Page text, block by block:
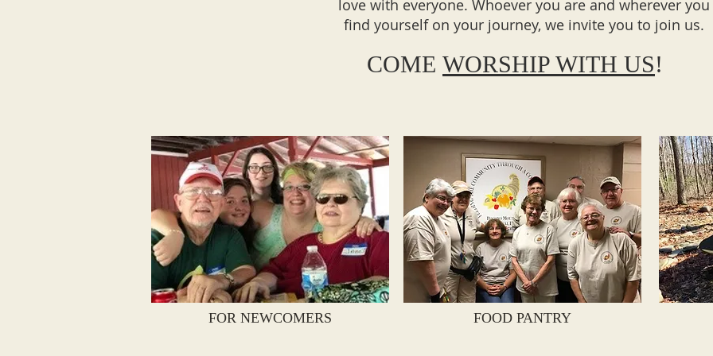
love with everyone. Whoever you are and wherever you
find yourself on your journey, we invite you to join us.
COME WORSHIP WITH US!
FOR NEWCOMERS FOOD PANTRY